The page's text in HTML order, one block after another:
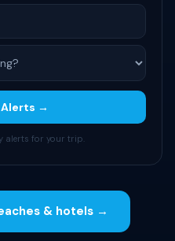
Alerts →
alerts for your trip.
& hotels →